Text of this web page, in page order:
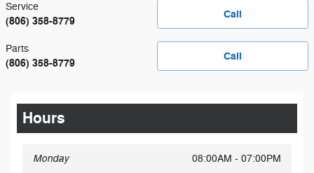
Call
Service
(806) 358-8779
Call
Parts
(806) 358-8779
Hours
Monday 08:00AM - 07:00PM